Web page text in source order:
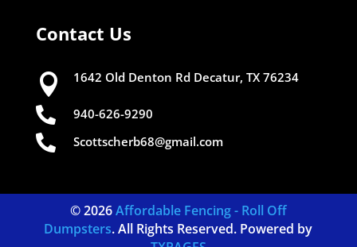
Contact Us
 1642 Old Denton Rd Decatur, TX 76234
 940-626-9290
 Scottscherb68@gmail.com
© 2026Affordable Fencing - Roll Off
Dumpsters. All Rights Reserved. Powered by